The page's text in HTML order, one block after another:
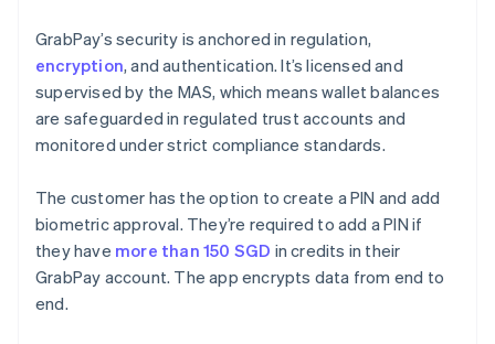
GrabPay’s security is anchored in regulation,
encryption, and authentication. It’s licensed and
supervised by the MAS, which means wallet balances
are safeguarded in regulated trust accounts and
monitored under strict compliance standards.
The customer has the option to create a PIN and add
biometric approval. They’re required to add a PIN if
they have more than 150 SGD in credits in their
GrabPay account. The app encrypts data from end to
end.